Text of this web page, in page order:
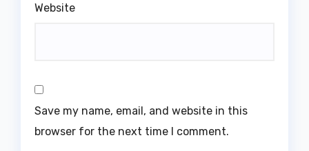
Website
Save my name, email, and website in this
browser for the next time I comment.